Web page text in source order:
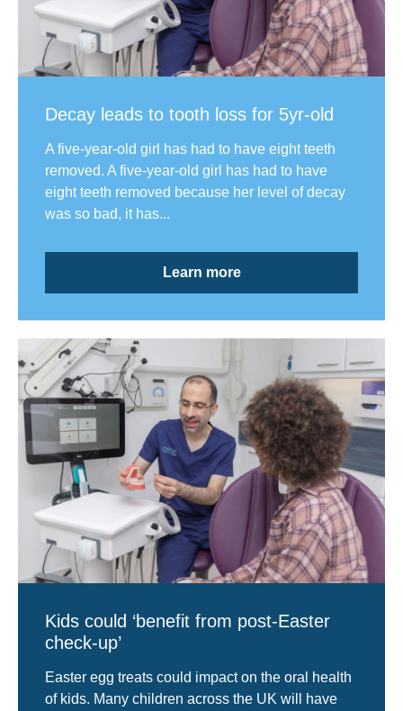
Decay leads to tooth loss for 5yr-old
A five-year-old girl has had to have eight teeth
removed. A five-year-old girl has had to have
eight teeth removed because her level of decay
was so bad, it has...
Learn more
Kids could ‘benefit from post-Easter
check-up’
Easter egg treats could impact on the oral health
of kids. Many children across the UK will have